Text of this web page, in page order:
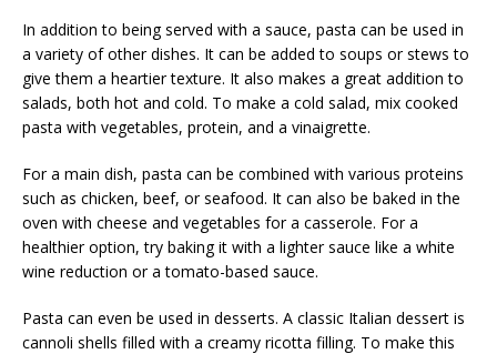
In addition to being served with a sauce, pasta can be used in
a variety of other dishes. It can be added to soups or stews to
give them a heartier texture. It also makes a great addition to
salads, both hot and cold. To make a cold salad, mix cooked
pasta with vegetables, protein, and a vinaigrette.
For a main dish, pasta can be combined with various proteins
such as chicken, beef, or seafood. It can also be baked in the
oven with cheese and vegetables for a casserole. For a
healthier option, try baking it with a lighter sauce like a white
wine reduction or a tomato-based sauce.
Pasta can even be used in desserts. A classic Italian dessert is
cannoli shells filled with a creamy ricotta filling. To make this